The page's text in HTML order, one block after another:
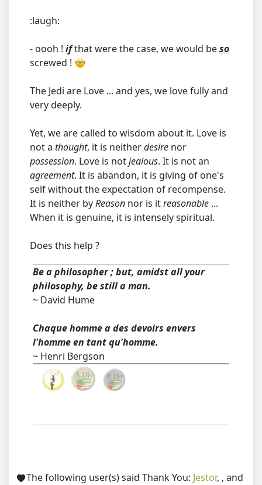
:laugh:
- oooh ! ifthat were the case, we would beso
screwed !
The Jedi are Love ... and yes, we love fully and
very deeply.
Yet, we are called to wisdom about it. Love is
not a thought, it is neitherdesire nor
possession. Love is notjealous. It is not an
agreement. It is abandon, it is giving of one's
self without the expectation of recompense.
It is neither byReason nor is itreasonable ...
When it is genuine, it is intensely spiritual.
Does this help ?
Be a philosopher ; but, amidst all your
philosophy, be still a man.
~ David Hume
Chaque homme a des devoirs envers
l'homme en tant qu'homme.
~ Henri Bergson
The following user(s) said Thank You: Jestor, , and